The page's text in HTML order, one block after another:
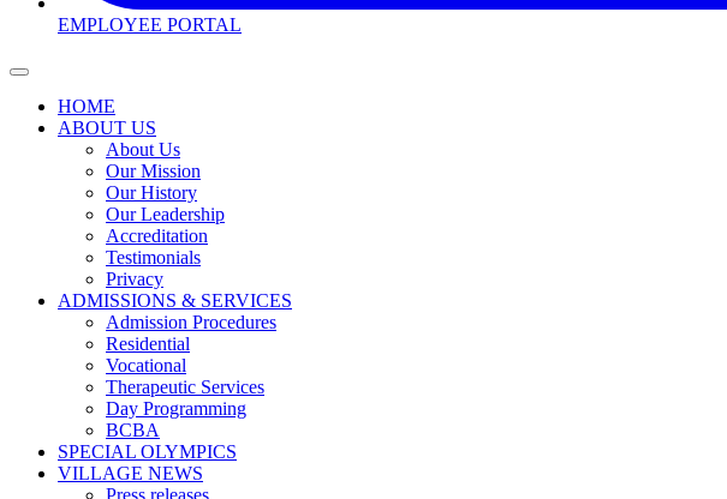
EMPLOYEE PORTAL
HOME
ABOUT US
About Us
Our Mission
Our History
Our Leadership
Accreditation
Testimonials
Privacy
ADMISSIONS & SERVICES
Admission Procedures
Residential
Vocational
Therapeutic Services
Day Programming
BCBA
SPECIAL OLYMPICS
VILLAGE NEWS
Press releases